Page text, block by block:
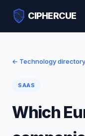
CIPHERCUE
← Technology directory
SAAS
Which